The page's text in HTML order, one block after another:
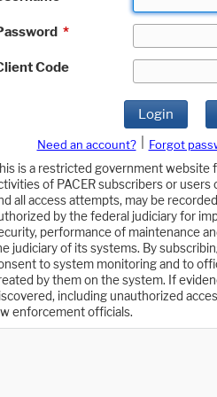
*
Code
Login
Need an account? Forgot
is a restricted government website
of PACER subscribers or
all access attempts, may be
by the federal judiciary for
performance of maintenance
judiciary of its systems. By
to system monitoring and to
by them on the system. If
including unauthorized
enforcement officials.